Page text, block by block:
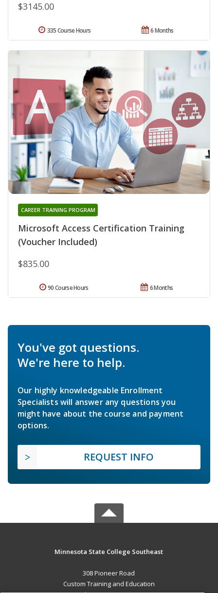
$3145.00
6 Months
335 Course Hours
Microsoft Access Certification Training
(Voucher Included)
CAREER TRAINING PROGRAM
$835.00
6 Months
90 Course Hours
You've got questions.
We're here to help.
Our highly knowledgeable Enrollment
Specialists will answer any questions you
might have about the course and payment
options.
REQUEST INFO
Minnesota State College Southeast
308 Pioneer Road
Custom Training and Education